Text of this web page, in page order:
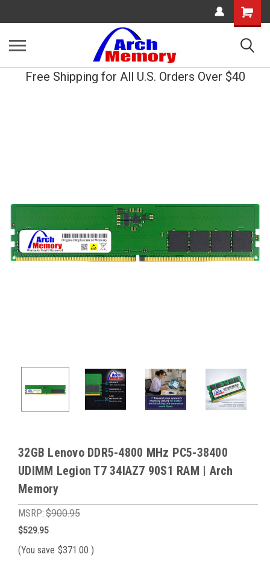
Shopping
Cart
Free Shipping for All U.S. Orders Over $40
32GB Lenovo DDR5-4800 MHz PC5-38400
UDIMM Legion T7 34IAZ7 90S1 RAM | Arch
Memory
MSRP: $900.95
$529.95
(You save $371.00 )